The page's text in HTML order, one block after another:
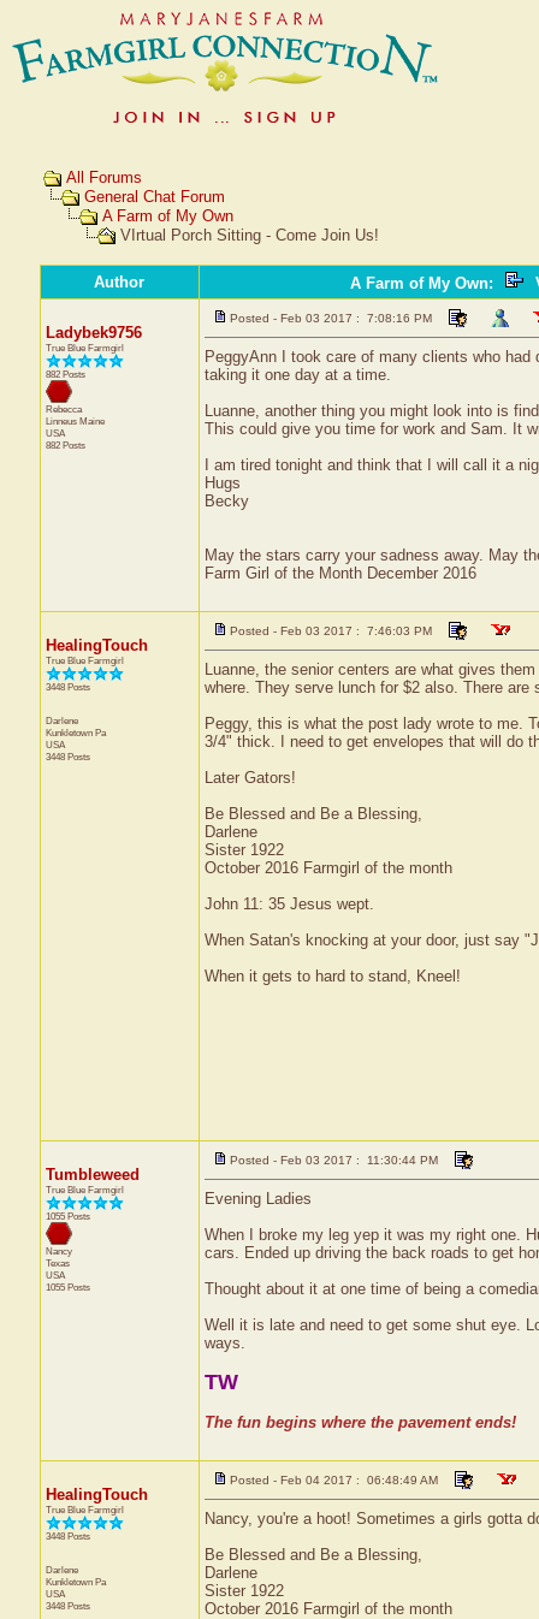
All Forums
General Chat Forum
A Farm of My Own
VIrtual Porch Sitting - Come Join Us!
Author A Farm of My Own:
Ladybek9756
True Blue Farmgirl
882 Posts
Rebecca
Linneus Maine
USA
882 Posts
Posted - Feb 03 2017 : 7:08:16 PM
PeggyAnn I took care of many clients who
taking it one day at a time.
Luanne, another thing you might look into is
This could give you time for work and Sam. It
I am tired tonight and think that I will call it a
Hugs
Becky
May the stars carry your sadness away. May
Farm Girl of the Month December 2016
HealingTouch
True Blue Farmgirl
3448 Posts
Darlene
Kunkletown Pa
USA
3448 Posts
Posted - Feb 03 2017 : 7:46:03 PM
Luanne, the senior centers are what gives
where. They serve lunch for $2 also. There
Peggy, this is what the post lady wrote to me.
3/4" thick. I need to get envelopes that will do
Later Gators!
Be Blessed and Be a Blessing,
Darlene
Sister 1922
October 2016 Farmgirl of the month
John 11: 35 Jesus wept.
When Satan's knocking at your door, just say
When it gets to hard to stand, Kneel!
Tumbleweed
True Blue Farmgirl
1055 Posts
Nancy
Texas
USA
1055 Posts
Posted - Feb 03 2017 : 11:30:44 PM
Evening Ladies
When I broke my leg yep it was my right one.
cars. Ended up driving the back roads to get
Thought about it at one time of being a
Well it is late and need to get some shut eye.
ways.
TW
The fun begins where the pavement ends!
HealingTouch
True Blue Farmgirl
3448 Posts
Darlene
Kunkletown Pa
USA
3448 Posts
Posted - Feb 04 2017 : 06:48:49 AM
Nancy, you're a hoot! Sometimes a girls gotta
Be Blessed and Be a Blessing,
Darlene
Sister 1922
October 2016 Farmgirl of the month